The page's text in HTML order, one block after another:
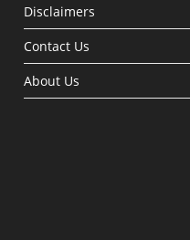
Disclaimers
Contact Us
About Us